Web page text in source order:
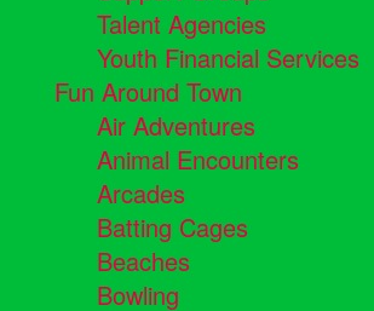
Talent Agencies
Youth Financial Services
Fun Around Town
Air Adventures
Animal Encounters
Arcades
Batting Cages
Beaches
Bowling